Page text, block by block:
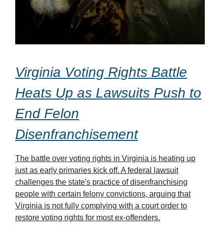
Virginia Voting Rights Battle
Heats Up as Lawsuits Push to
End Felon
Disenfranchisement
The battle over voting rights in Virginia is heating up
just as early primaries kick off. A federal lawsuit
challenges the state's practice of disenfranchising
people with certain felony convictions, arguing that
Virginia is not fully complying with a court order to
restore voting rights for most ex-offenders.